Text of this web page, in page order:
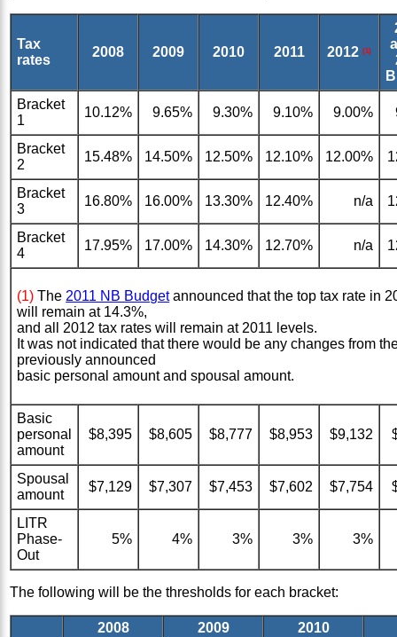
Tax
rates
2008 2009 2010 2011 2012(1)
Bracket
1
10.12% 9.65% 9.30% 9.10% 9.00%
Bracket
2
15.48% 14.50% 12.50% 12.10% 12.00%
Bracket
3
16.80% 16.00% 13.30% 12.40% n/a
Bracket
4
17.95% 17.00% 14.30% 12.70% n/a
(1)The 2011 NB Budgetannounced that the top tax rate in
will remain at 14.3%,
and all 2012 tax rates will remain at 2011 levels.
It was not indicated that there would be any changes from
previously announced
basic personal amount and spousal amount.
Basic
personal
amount
$8,395 $8,605 $8,777 $8,953 $9,132
Spousal
amount
$7,129 $7,307 $7,453 $7,602 $7,754
LITR
Phase-
Out
5% 4% 3% 3% 3%
The following will be the thresholds for each bracket:
2008 2009 2010